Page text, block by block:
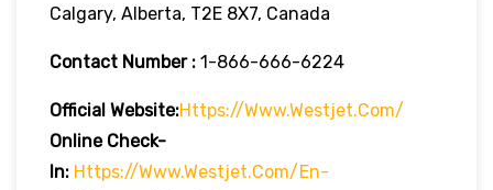
Calgary, Alberta, T2E 8X7, Canada
Contact Number : 1-866-666-6224
Official Website:Https://www.westjet.com/
Online Check-
In: Https://www.westjet.com/en-